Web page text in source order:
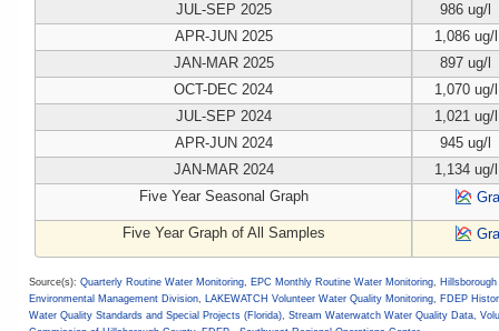
JUL-SEP 2025
986 ug/l
APR-JUN 2025
1,086 ug/l
JAN-MAR 2025
897 ug/l
OCT-DEC 2024
1,070 ug/l
JUL-SEP 2024
1,021 ug/l
APR-JUN 2024
945 ug/l
JAN-MAR 2024
1,134 ug/l
Five Year Seasonal Graph
Five Year Graph of All Samples
Source(s): Quarterly Routine Water Monitoring, EPC Monthly Routine Water Monitoring,
Environmental Management Division, LAKEWATCH Volunteer Water Quality Monitoring, FDEP
Water Quality Standards and Special Projects (Florida), Stream Waterwatch Water Quality Data,